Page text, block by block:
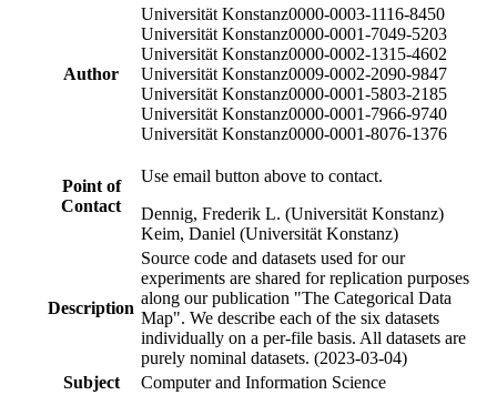
Author
Universität Konstanz0000-0003-1116-8450
Universität Konstanz0000-0001-7049-5203
Universität Konstanz0000-0002-1315-4602
Universität Konstanz0009-0002-2090-9847
Universität Konstanz0000-0001-5803-2185
Universität Konstanz0000-0001-7966-9740
Universität Konstanz0000-0001-8076-1376
Point of
Contact
Use email button above to contact.
Dennig, Frederik L. (Universität Konstanz)
Keim, Daniel (Universität Konstanz)
Description
Source code and datasets used for our
experiments are shared for replication purposes
along our publication "The Categorical Data
Map". We describe each of the six datasets
individually on a per-file basis. All datasets are
purely nominal datasets. (2023-03-04)
Subject
Computer and Information Science